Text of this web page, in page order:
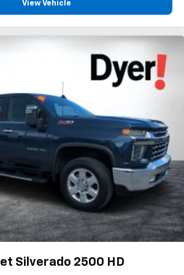
: Chrome interior accents
- a dark outlook. Sometimes the
level of light entering your vehicle
fatigue; and they offer reprieve from
Take the edge off the sunshine with
driver seat - Lean back. Gain some
and the wheel with power reclining
you adjust the angle of the seatback
button for added comfort while you’re
comfortable rest while you’re
in, with power reclining driver seat.
lumbar - It’s got your back. How
is just as important as how your
your comfort with power 2-way
set it to the support you want for
and it will reduce the strain you would
2-way driver lumbar supports
comfortably.
View Vehicle
Silverado 2500 HD